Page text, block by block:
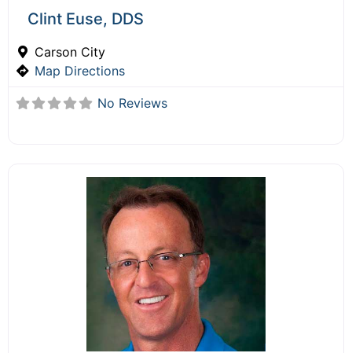
Clint Euse, DDS
Carson City
Map Directions
No Reviews